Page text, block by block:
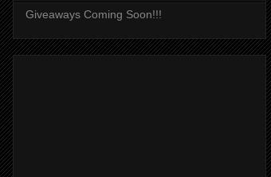
Giveaways Coming Soon!!!